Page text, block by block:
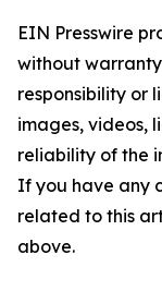
EIN Presswire
without
responsibility or
images, videos,
reliability of the
If you have any
related to this
above.